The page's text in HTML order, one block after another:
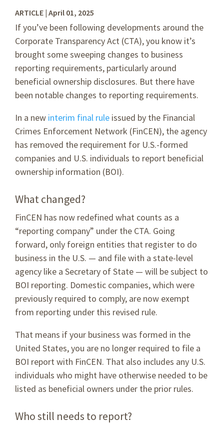
ARTICLE | April 01, 2025
If you’ve been following developments around the
Corporate Transparency Act (CTA), you know it’s
brought some sweeping changes to business
reporting requirements, particularly around
beneficial ownership disclosures. But there have
been notable changes to reporting requirements.
In a new interim final rule issued by the Financial
Crimes Enforcement Network (FinCEN), the agency
has removed the requirement for U.S.-formed
companies and U.S. individuals to report beneficial
ownership information (BOI).
What changed?
FinCEN has now redefined what counts as a
“reporting company” under the CTA. Going
forward, only foreign entities that register to do
business in the U.S. — and file with a state-level
agency like a Secretary of State — will be subject to
BOI reporting. Domestic companies, which were
previously required to comply, are now exempt
from reporting under this revised rule.
That means if your business was formed in the
United States, you are no longer required to file a
BOI report with FinCEN. That also includes any U.S.
individuals who might have otherwise needed to be
listed as beneficial owners under the prior rules.
Who still needs to report?